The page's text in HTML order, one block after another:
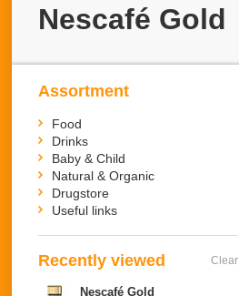
Nescafé Gold
Assortment
Food
Drinks
Baby & Child
Natural & Organic
Drugstore
Useful links
Recently viewed Clear
Nescafé Gold